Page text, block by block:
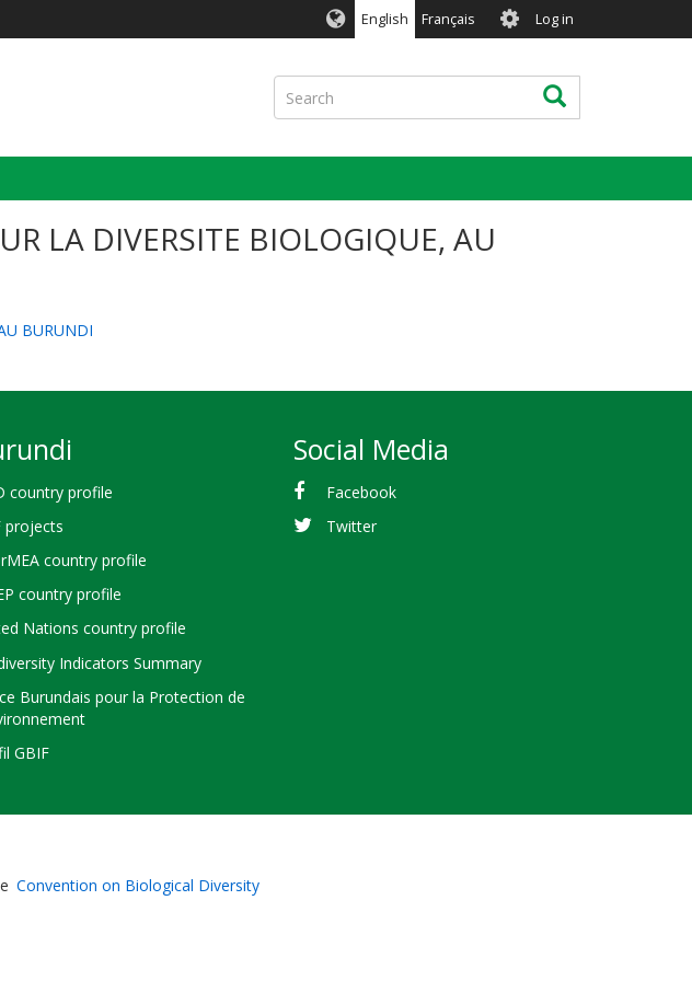
English Français User
account
menu
Log in
Search Search
LA DIVERSITE BIOLOGIQUE, AU
BURUNDI
country profile
projects
country profile
country profile
Nations country profile
Indicators Summary
Burundais pour la Protection de
GBIF
Social Media
Facebook
Twitter
Convention on Biological Diversity